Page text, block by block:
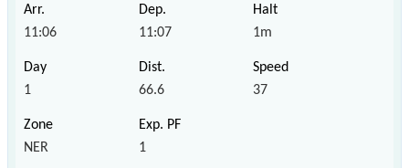
11:06 11:07 1m
1 66.6 37
NER 1